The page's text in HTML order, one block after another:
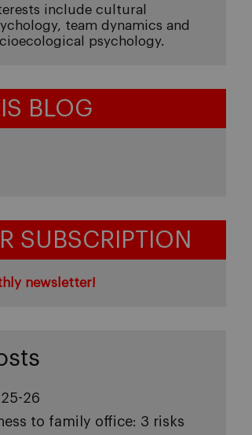
include cultural
team dynamics and
psychology.
BLOG
SUBSCRIPTION
newsletter!
26
to family office: 3 risks